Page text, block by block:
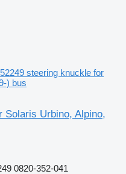
steering knuckle for
) bus
Solaris Urbino, Alpino,
0820-352-041